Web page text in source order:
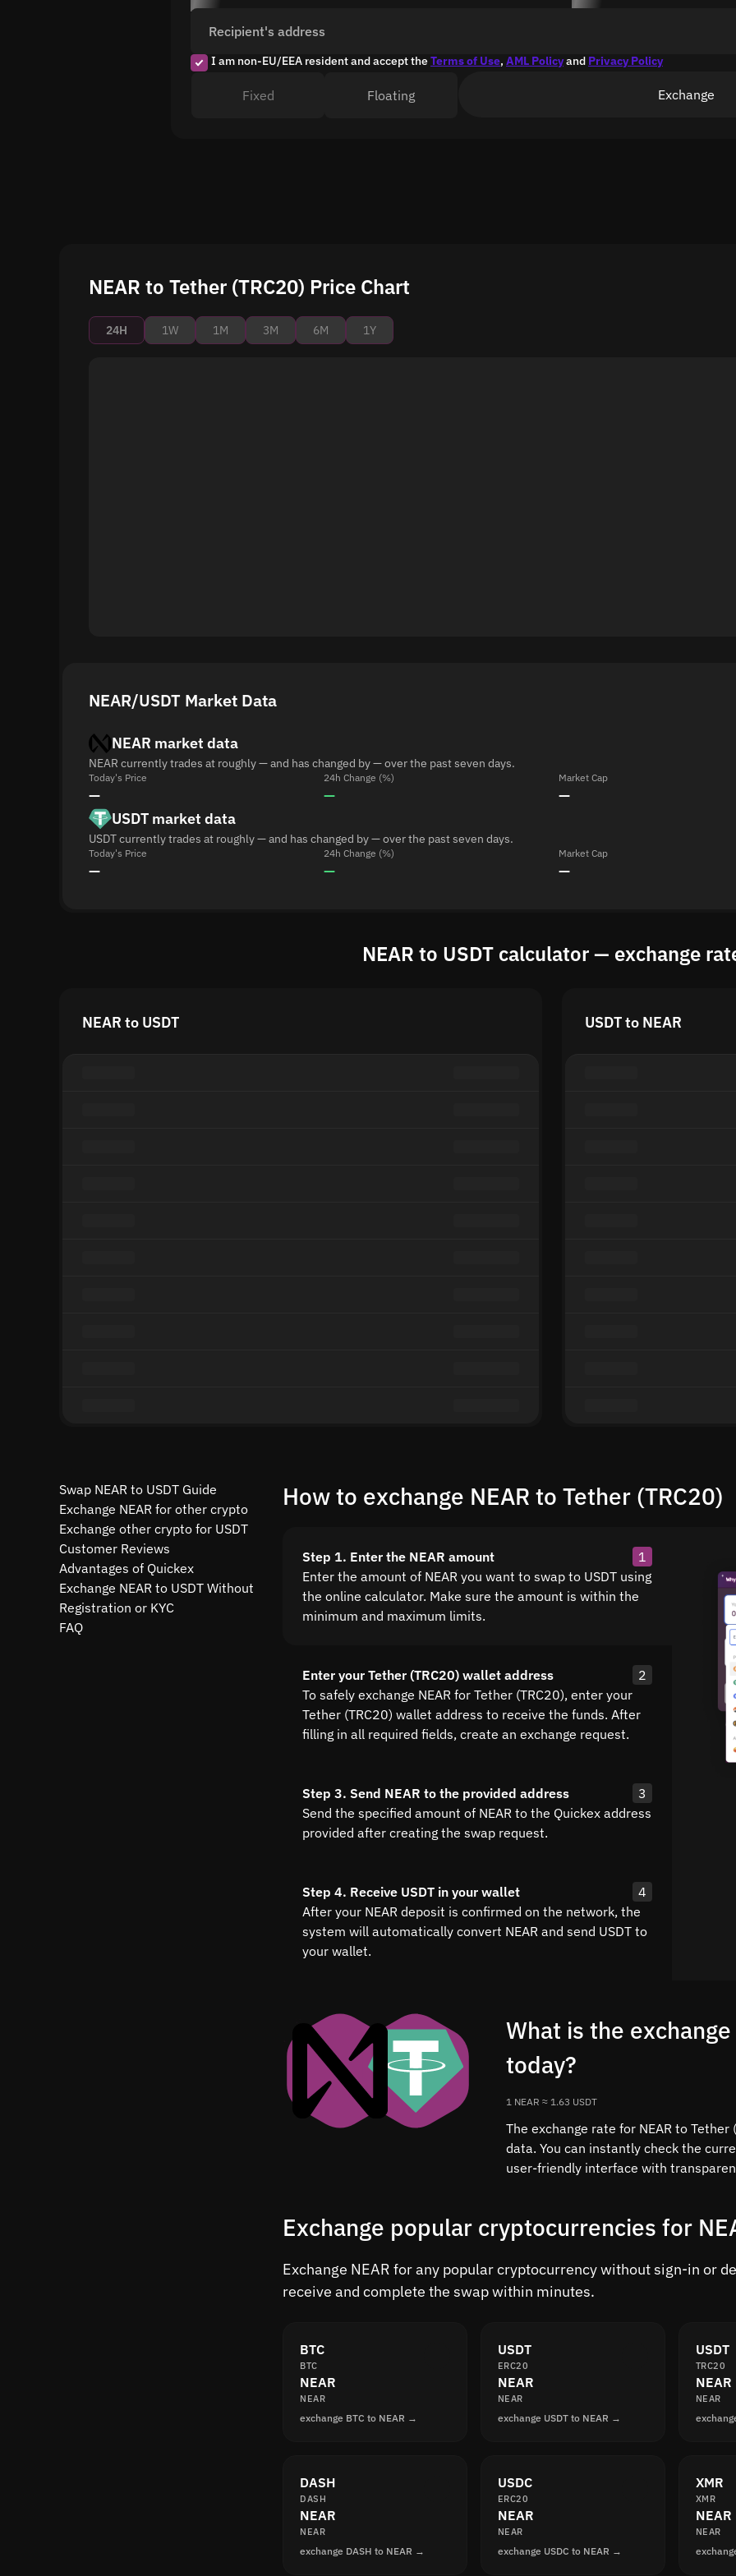
Recipient's address
I am non-EU/EEA resident and accept theTerms of Use, AML Policyand Privacy Policy
Fixed Floating Exchange
NEAR to Tether (TRC20) Price Chart
24H 1W 1M 3M 6M 1Y
NEAR/USDT Market Data
NEAR market data
NEAR currently trades at roughly — and has changed by — over the past seven days.
Today's Price
—
24h Change (%)
—
Market Cap
—
USDT market data
USDT currently trades at roughly — and has changed by — over the past seven days.
Today's Price
—
24h Change (%)
—
Market Cap
—
NEAR to USDT calculator — exchange
NEAR to USDT USDT to NEAR
Swap NEAR to USDT Guide
Exchange NEAR for other crypto
Exchange other crypto for USDT
Customer Reviews
Advantages of Quickex
Exchange NEAR to USDT Without
Registration or KYC
FAQ
How to exchange NEAR to Tether (TRC20)
Step 1. Enter the NEAR amount
1
Enter the amount of NEAR you want to swap to USDT using
the online calculator. Make sure the amount is within the
minimum and maximum limits.
Enter your Tether (TRC20) wallet address
2
To safely exchange NEAR for Tether (TRC20), enter your
Tether (TRC20) wallet address to receive the funds. After
filling in all required fields, create an exchange request.
Step 3. Send NEAR to the provided address
3
Send the specified amount of NEAR to the Quickex address
provided after creating the swap request.
Step 4. Receive USDT in your wallet
4
After your NEAR deposit is confirmed on the network, the
system will automatically convert NEAR and send USDT to
your wallet.
What is the
today?
1 NEAR ≈ 1.63 USDT
The exchange rate for NEAR to
data. You can instantly check the
user-friendly interface with
Exchange popular cryptocurrencies for
Exchange NEAR for any popular cryptocurrency without sign-in or
receive and complete the swap within minutes.
BTC
BTC
NEAR
NEAR
exchange BTC to NEAR →
USDT
ERC20
NEAR
NEAR
exchange USDT to NEAR →
USDT
TRC20
NEAR
NEAR
DASH
DASH
NEAR
NEAR
exchange DASH to NEAR →
USDC
ERC20
NEAR
NEAR
exchange USDC to NEAR →
XMR
XMR
NEAR
NEAR